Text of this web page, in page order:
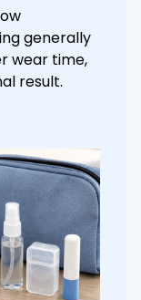
generally
wear time,
result.